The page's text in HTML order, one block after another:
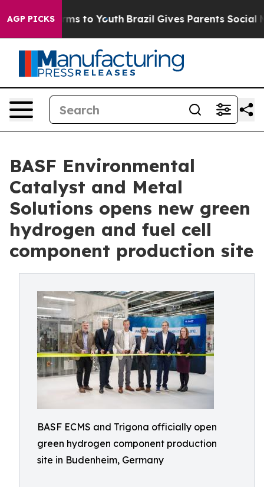
AGP PICKS
Harms to Youth Brazil Gives Parents Social
BASF Environmental
Catalyst and Metal
Solutions opens new green
hydrogen and fuel cell
component production site
BASF ECMS and Trigona officially open
green hydrogen component production
site in Budenheim, Germany